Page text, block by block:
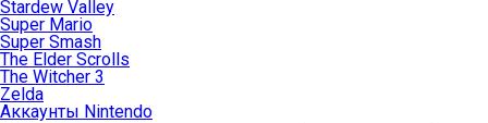
Stardew Valley
Super Mario
Super Smash
The Elder Scrolls
The Witcher 3
Zelda
Аккаунты Nintendo